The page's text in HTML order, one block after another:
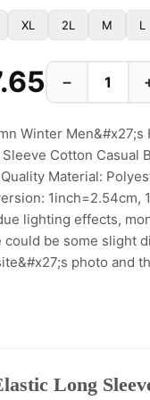
XL 2L M L
−
Winter
Sleeve Cotton Casual
Material:
1inch=2.54cm,
lighting effects,
could be some slight
photo and
Long